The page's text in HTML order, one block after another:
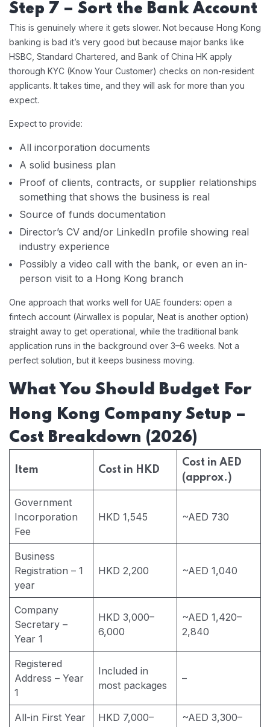
Step 7 – Sort the Bank Account
This is genuinely where it gets slower. Not because Hong Kong
banking is bad it’s very good but because major banks like
HSBC, Standard Chartered, and Bank of China HK apply
thorough KYC (Know Your Customer) checks on non-resident
applicants. It takes time, and they will ask for more than you
expect.
Expect to provide:
All incorporation documents
A solid business plan
Proof of clients, contracts, or supplier relationships
something that shows the business is real
Source of funds documentation
Director’s CV and/or LinkedIn profile showing real
industry experience
Possibly a video call with the bank, or even an in-
person visit to a Hong Kong branch
One approach that works well for UAE founders: open a
fintech account (Airwallex is popular, Neat is another option)
straight away to get operational, while the traditional bank
application runs in the background over 3–6 weeks. Not a
perfect solution, but it keeps business moving.
What You Should Budget For
Hong Kong Company Setup –
Cost Breakdown (2026)
Item Cost in HKD
Cost in AED
(approx.)
Government
Incorporation
Fee
HKD 1,545 ~AED 730
Business
Registration – 1
year
HKD 2,200 ~AED 1,040
Company
Secretary –
Year 1
HKD 3,000–
6,000
~AED 1,420–
2,840
Registered
Address – Year
1
Included in
most packages
–
All-in First Year
HKD 7,000–
~AED 3,300–